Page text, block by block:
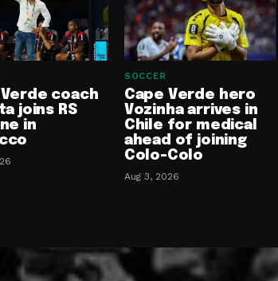
coach
joins RS
in
SOCCER
Cape Verde hero
Vozinha arrives in
Chile for medical
ahead of joining
Colo-Colo
Aug 3, 2026